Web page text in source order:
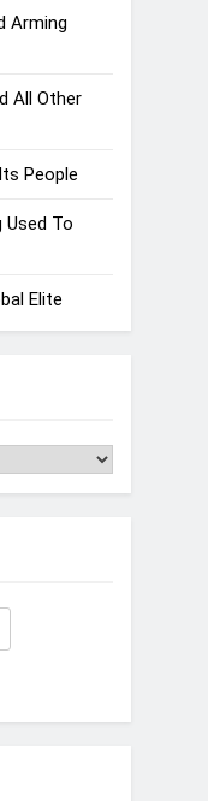
Arming
All Other
People
Used To
Elite